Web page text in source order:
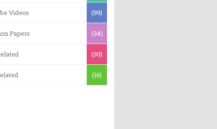
Videos (99)
Papers (34)
(30)
(16)